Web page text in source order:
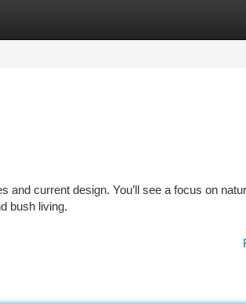
current design. You’ll see a focus on
bush living.